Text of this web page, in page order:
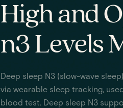
High and
n3 Levels
Deep sleep N3 (slow-wave
via wearable sleep tracking,
blood test. Deep sleep N3